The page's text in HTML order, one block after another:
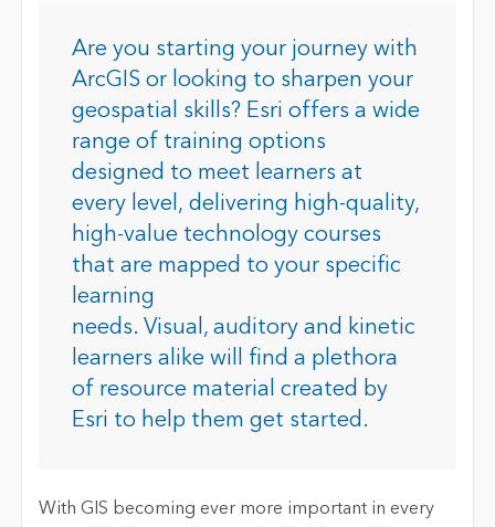
Are you starting your journey with
ArcGIS or looking to sharpen your
geospatial skills? Esri offers a wide
range of training options
designed to meet learners at
every level , delivering high-quality,
high-value technology courses
that are mapped to your specific
learning
needs. Visual, auditory and kinetic
learners alike will find a plethora
of resource material created by
Esri to help them get started.
With GIS becoming ever more important in every